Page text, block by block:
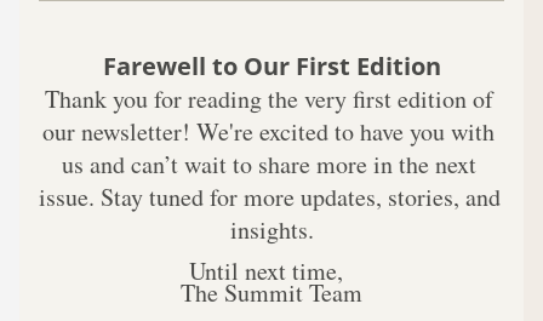
Farewell to Our First Edition
Thank you for reading the very first edition of
our newsletter! We're excited to have you with
us and can’t wait to share more in the next
issue. Stay tuned for more updates, stories, and
insights.
Until next time,
The Summit Team